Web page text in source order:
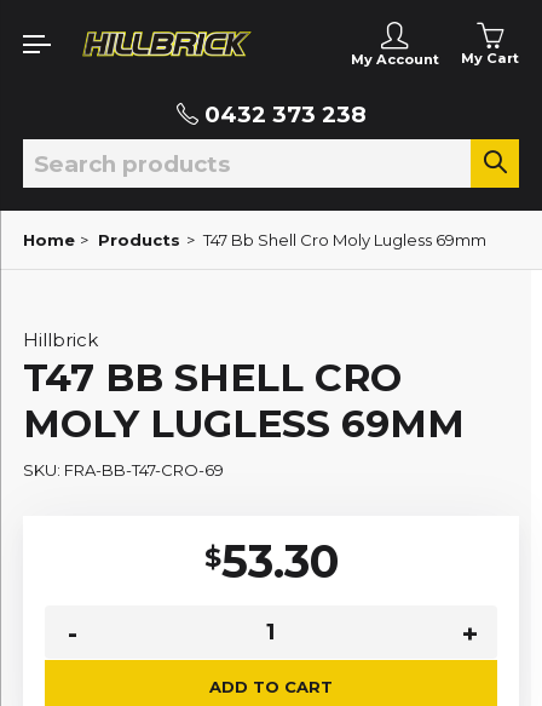
My Account My Cart
0432 373 238
Home > Products > T47 Bb Shell Cro Moly Lugless 69mm
Hillbrick
T47 BB SHELL CRO
MOLY LUGLESS 69MM
SKU: FRA-BB-T47-CRO-69
$53.30
ADD TO CART